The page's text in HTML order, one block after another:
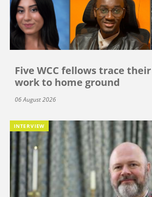
Five WCC fellows trace
work to home ground
06 August 2026
INTERVIEW